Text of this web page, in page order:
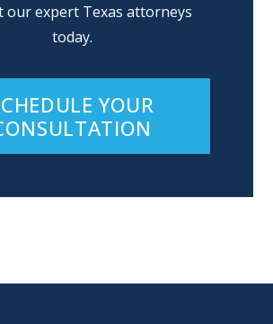
our expert Texas attorneys
today.
YOUR